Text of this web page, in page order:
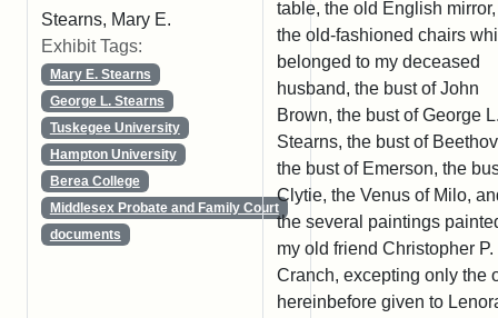
Stearns, Mary E.
Exhibit Tags:
Mary E. Stearns
George L. Stearns
Tuskegee University
Hampton University
Berea College
Middlesex Probate and Family Court
documents
table, the old English
the old-fashioned chairs
belonged to my deceased
husband, the bust of John
Brown, the bust of George
Stearns, the bust of
the bust of Emerson, the
Clytie, the Venus of Milo,
the several paintings
my old friend Christopher P.
Cranch, excepting only the
hereinbefore given to